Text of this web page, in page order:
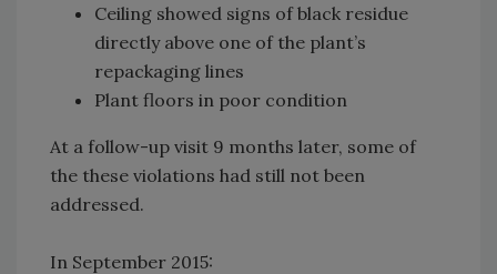
Ceiling showed signs of black residue
directly above one of the plant’s
repackaging lines
Plant floors in poor condition
At a follow-up visit 9 months later, some of
the these violations had still not been
addressed.
In September 2015: